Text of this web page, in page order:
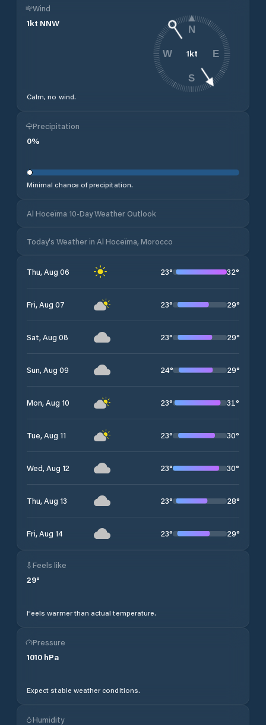
Wind
1kt NNW
Calm, no wind.
1kt
N
E
S
W
Precipitation
0%
Minimal chance of precipitation.
Al Hoceïma 10-Day Weather Outlook
Today's Weather in Al Hoceïma, Morocco
Thu, Aug 06 23° 32°
Fri, Aug 07 23° 29°
Sat, Aug 08 23° 29°
Sun, Aug 09 24° 29°
Mon, Aug 10 23° 31°
Tue, Aug 11 23° 30°
Wed, Aug 12 23° 30°
Thu, Aug 13 23° 28°
Fri, Aug 14 23° 29°
Feels like
29°
Feels warmer than actual temperature.
Pressure
1010 hPa
Expect stable weather conditions.
Humidity